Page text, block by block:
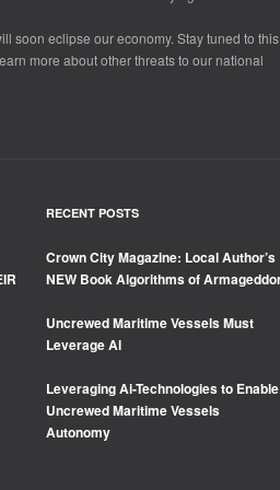
soon eclipse our economy. Stay tuned to this
more about other threats to our national
RECENT POSTS
Crown City Magazine: Local Author’s
NEW Book Algorithms of
Uncrewed Maritime Vessels Must
Leverage Al
Leveraging Ai-Technologies to Enable
Uncrewed Maritime Vessels
Autonomy